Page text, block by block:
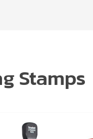
Stamps